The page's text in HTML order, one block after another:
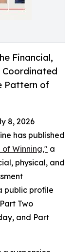
Financial,
Coordinated
Pattern of
8, 2026
has published
Winning," a
physical, and
public profile
Two
and Part